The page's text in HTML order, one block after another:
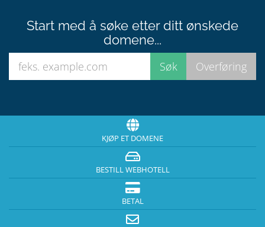
Start med å søke etter ditt ønskede
domene...
KJØP ET DOMENE
BESTILL WEBHOTELL
BETAL